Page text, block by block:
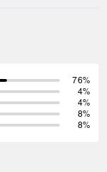
76%
4%
4%
8%
8%